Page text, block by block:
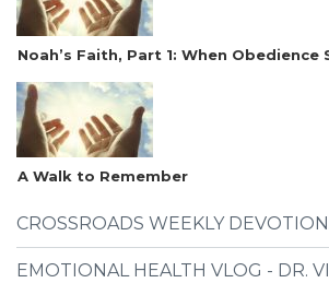
Noah’s Faith, Part 1: When Obedience
A Walk to Remember
CROSSROADS WEEKLY
EMOTIONAL HEALTH VLOG - DR.